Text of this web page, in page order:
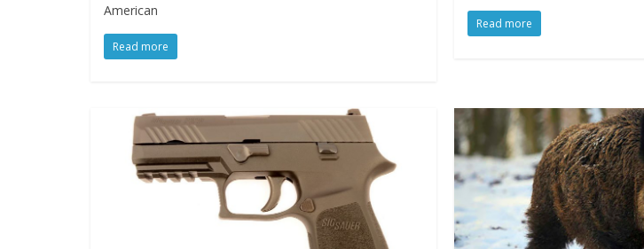
American
Read more
Read more